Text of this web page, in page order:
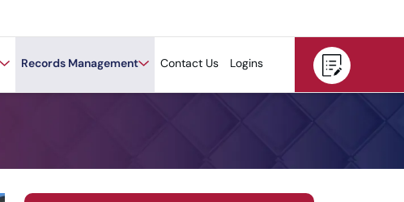
Records Management Contact Us Logins